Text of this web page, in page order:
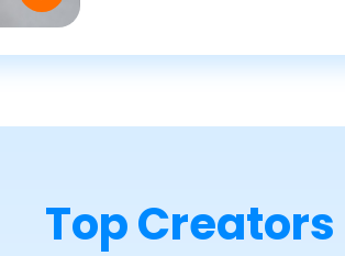
Top Creators